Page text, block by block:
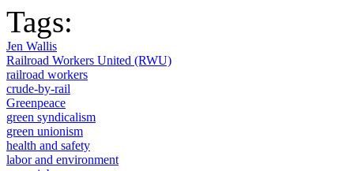
Tags:
Jen Wallis
Railroad Workers United (RWU)
railroad workers
crude-by-rail
Greenpeace
green syndicalism
green unionism
health and safety
labor and environment